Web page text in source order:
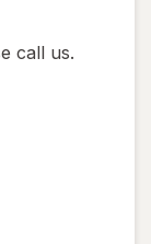
call us.